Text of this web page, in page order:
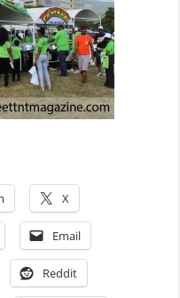
X
Email
Reddit